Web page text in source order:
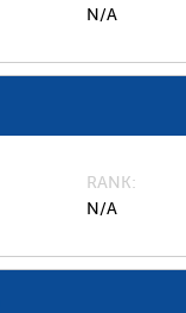
N/A
RANK
N/A